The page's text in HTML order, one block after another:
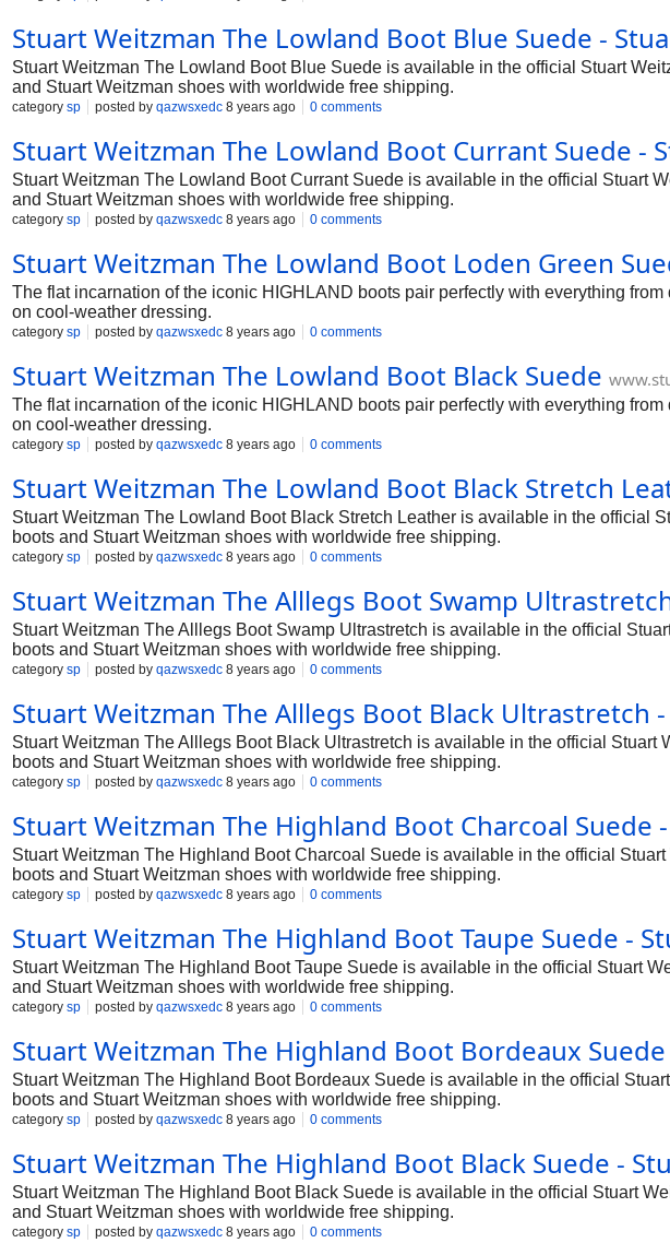
Stuart Weitzman The Lowland Boot Blue Suede -
Stuart Weitzman The Lowland Boot Blue Suede is available in the official Stuart
and Stuart Weitzman shoes with worldwide free shipping.
category sp posted by qazwsxedc 8 years ago 0 comments
Stuart Weitzman The Lowland Boot Currant Suede -
Stuart Weitzman The Lowland Boot Currant Suede is available in the official Stuart
and Stuart Weitzman shoes with worldwide free shipping.
category sp posted by qazwsxedc 8 years ago 0 comments
Stuart Weitzman The Lowland Boot Loden Green
The flat incarnation of the iconic HIGHLAND boots pair perfectly with everything
on cool-weather dressing.
category sp posted by qazwsxedc 8 years ago 0 comments
Stuart Weitzman The Lowland Boot Black Suede
The flat incarnation of the iconic HIGHLAND boots pair perfectly with everything
on cool-weather dressing.
category sp posted by qazwsxedc 8 years ago 0 comments
Stuart Weitzman The Lowland Boot Black Stretch
Stuart Weitzman The Lowland Boot Black Stretch Leather is available in the official
boots and Stuart Weitzman shoes with worldwide free shipping.
category sp posted by qazwsxedc 8 years ago 0 comments
Stuart Weitzman The Alllegs Boot Swamp
Stuart Weitzman The Alllegs Boot Swamp Ultrastretch is available in the official
boots and Stuart Weitzman shoes with worldwide free shipping.
category sp posted by qazwsxedc 8 years ago 0 comments
Stuart Weitzman The Alllegs Boot Black Ultrastretch
Stuart Weitzman The Alllegs Boot Black Ultrastretch is available in the official
boots and Stuart Weitzman shoes with worldwide free shipping.
category sp posted by qazwsxedc 8 years ago 0 comments
Stuart Weitzman The Highland Boot Charcoal Suede
Stuart Weitzman The Highland Boot Charcoal Suede is available in the official
boots and Stuart Weitzman shoes with worldwide free shipping.
category sp posted by qazwsxedc 8 years ago 0 comments
Stuart Weitzman The Highland Boot Taupe Suede -
Stuart Weitzman The Highland Boot Taupe Suede is available in the official Stuart
and Stuart Weitzman shoes with worldwide free shipping.
category sp posted by qazwsxedc 8 years ago 0 comments
Stuart Weitzman The Highland Boot Bordeaux
Stuart Weitzman The Highland Boot Bordeaux Suede is available in the official
boots and Stuart Weitzman shoes with worldwide free shipping.
category sp posted by qazwsxedc 8 years ago 0 comments
Stuart Weitzman The Highland Boot Black Suede -
Stuart Weitzman The Highland Boot Black Suede is available in the official Stuart
and Stuart Weitzman shoes with worldwide free shipping.
category sp posted by qazwsxedc 8 years ago 0 comments